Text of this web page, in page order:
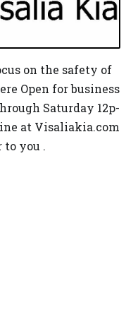
on the safety of
Open for business
Saturday 12p-
at Visaliakia.com
you .